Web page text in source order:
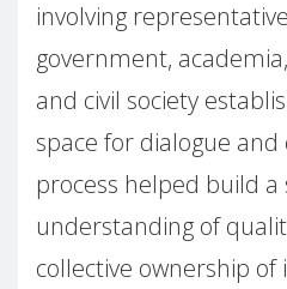
involving
government,
and civil society
space for dialogue
process helped build a
understanding of
collective ownership